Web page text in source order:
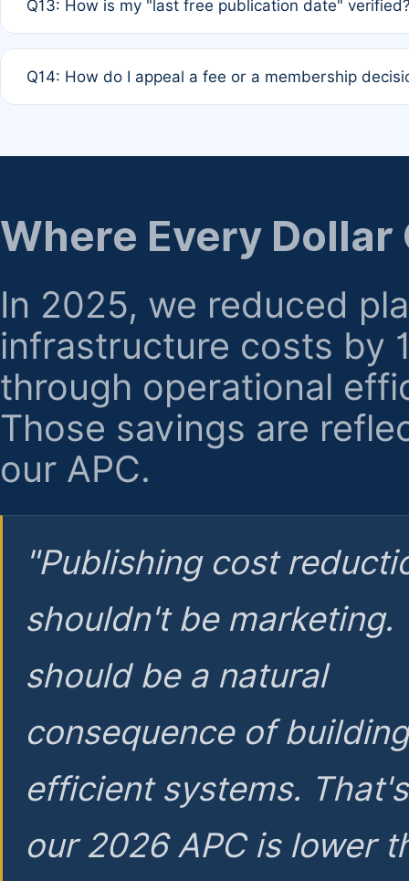
month activity rule.
Q13: How is my "last free publication date"
the time of submission; no manual declaration is
Q14: How do I appeal a fee or a membership
regarding billing or eligibility.
Where Every Dollar
In 2025, we reduced
infrastructure costs by
through operational
Those savings are
our APC.
"Publishing cost
shouldn't be marketing.
should be a natural
consequence of
efficient systems.
our 2026 APC is lower